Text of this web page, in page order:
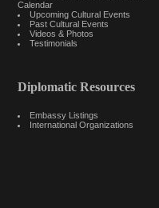
Calendar
Upcoming Cultural Events
Past Cultural Events
Videos & Photos
Testimonials
Diplomatic Resources
Embassy Listings
International Organizations